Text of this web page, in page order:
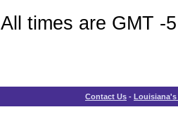
All times are GMT -
Contact Us -